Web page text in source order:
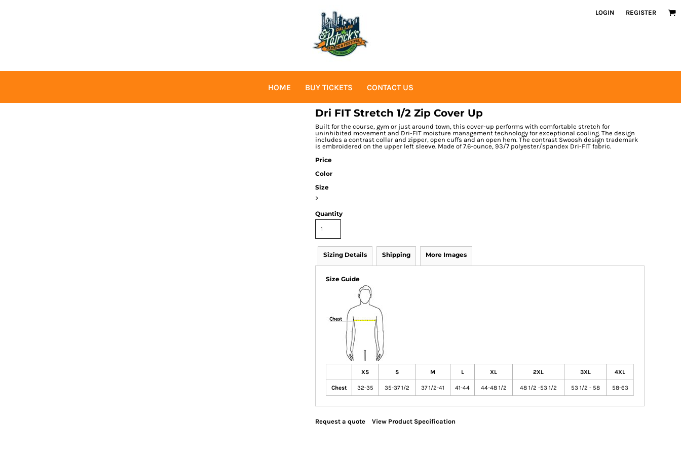
LOGIN REGISTER
HOME BUY TICKETS CONTACT US
Dri FIT Stretch 1/2 Zip Cover Up
Built for the course, gym or just around town, this cover-up performs with comfortable stretch for
uninhibited movement and Dri-FIT moisture management technology for exceptional cooling. The design
includes a contrast collar and zipper, open cuffs and an open hem. The contrast Swoosh design trademark
is embroidered on the upper left sleeve. Made of 7.6-ounce, 93/7 polyester/spandex Dri-FIT fabric.
Price
Color
Size
>
Quantity
Sizing Details Shipping More Images
Size Guide
XS S M L XL 2XL 3XL 4XL
Chest 32-35 35-37 1/2 37 1/2-41 41-44 44-48 1/2 48 1/2 -53 1/2 53 1/2 - 58 58-63
Request a quote View Product Specification